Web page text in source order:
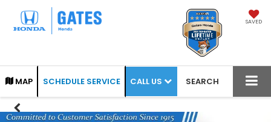
SAVED
MAP SCHEDULE SERVICE CALL US SEARCH